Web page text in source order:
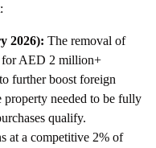
2026): The removal of
for AED 2 million+
further boost foreign
needed to be fully
qualify.
at a competitive 2% of